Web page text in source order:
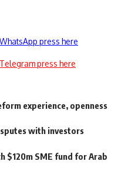
press here
press here
experience, openness
with investors
$120m SME fund for Arab